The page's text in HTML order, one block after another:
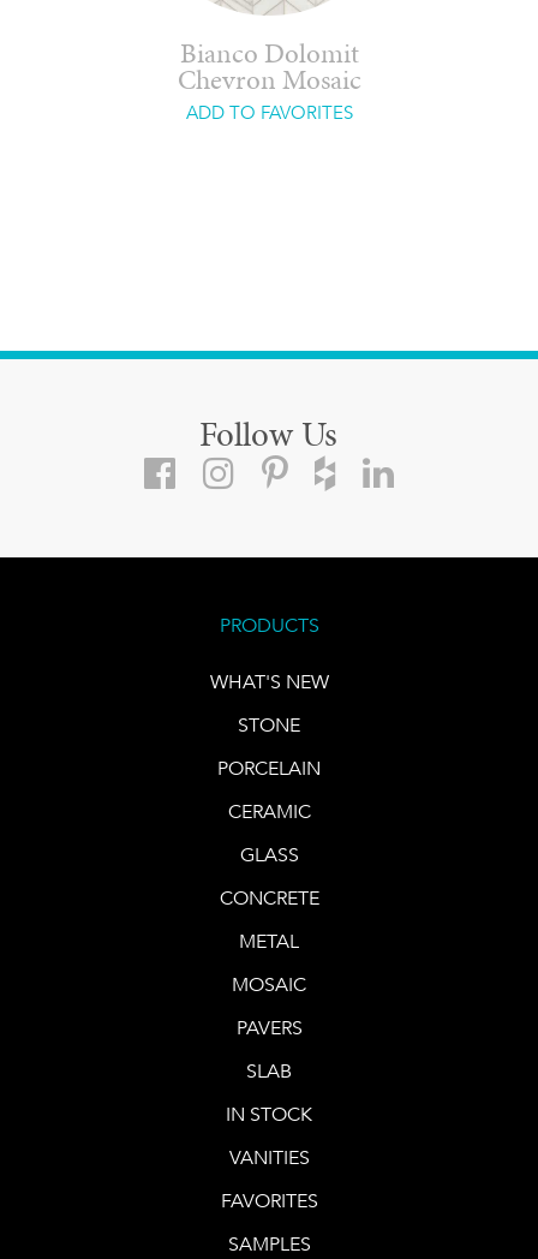
Bianco Dolomit
Chevron Mosaic
ADD TO FAVORITES
Follow Us
PRODUCTS
WHAT'S NEW
STONE
PORCELAIN
CERAMIC
GLASS
CONCRETE
METAL
MOSAIC
PAVERS
SLAB
IN STOCK
VANITIES
FAVORITES
SAMPLES